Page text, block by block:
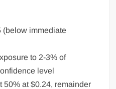
(below immediate
to 2-3% of
level
50% at $0.24, remainder